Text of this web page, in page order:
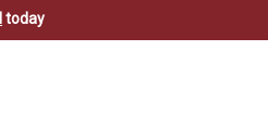
today